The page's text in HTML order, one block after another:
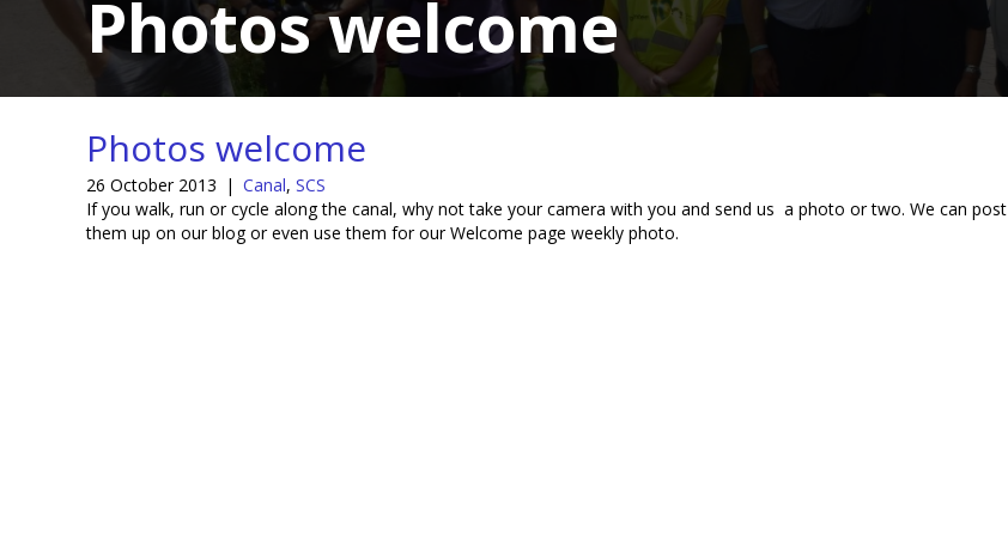
Photos welcome
Photos welcome
26 October 2013 | Canal, SCS
If you walk, run or cycle along the canal, why not take your camera with you and send us a photo or two. We can post
them up on our blog or even use them for our Welcome page weekly photo.